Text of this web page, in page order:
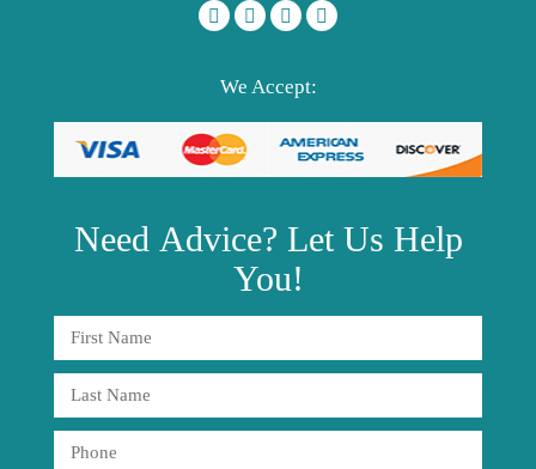
We Accept:
Need Advice? Let Us Help
You!